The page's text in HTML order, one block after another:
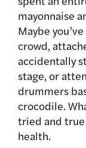
mayonnaise
Maybe
crowd,
accidentally
stage, or
drummers
crocodile.
tried and
health.